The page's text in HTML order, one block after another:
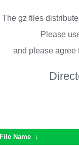
The gz files
Please
and please
File Name ↓